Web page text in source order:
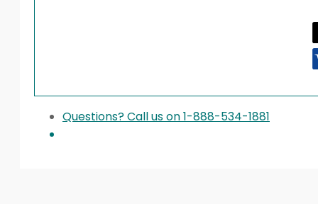
Questions? Call us on 1-888-534-1881